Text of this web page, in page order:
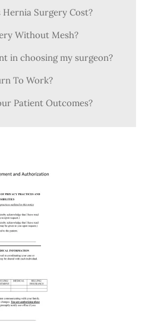
Surgery Cost?
Without Mesh?
in choosing my surgeon?
To Work?
Patient Outcomes?